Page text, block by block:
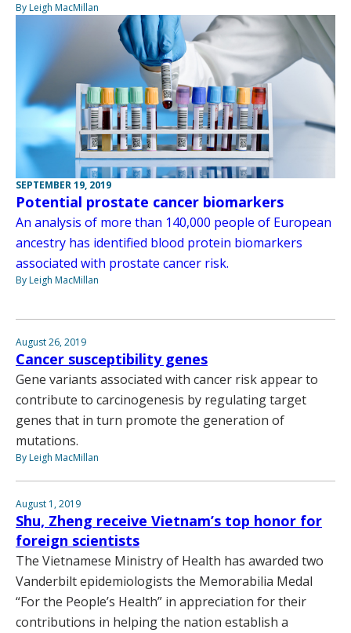
By Leigh MacMillan
SEPTEMBER 19, 2019
Potential prostate cancer biomarkers
An analysis of more than 140,000 people of European
ancestry has identified blood protein biomarkers
associated with prostate cancer risk.
By Leigh MacMillan
August 26, 2019
Cancer susceptibility genes
Gene variants associated with cancer risk appear to
contribute to carcinogenesis by regulating target
genes that in turn promote the generation of
mutations.
By Leigh MacMillan
August 1, 2019
Shu, Zheng receive Vietnam’s top honor for
foreign scientists
The Vietnamese Ministry of Health has awarded two
Vanderbilt epidemiologists the Memorabilia Medal
“For the People’s Health” in appreciation for their
contributions in helping the nation establish a